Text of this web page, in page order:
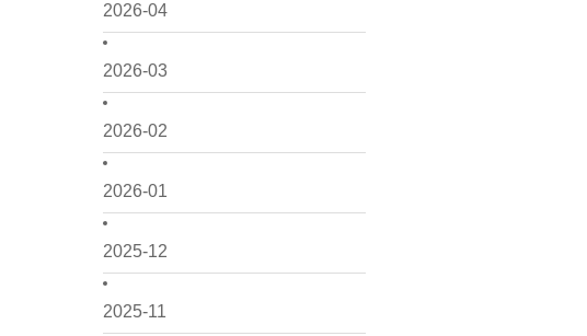
2026-04
2026-03
2026-02
2026-01
2025-12
2025-11